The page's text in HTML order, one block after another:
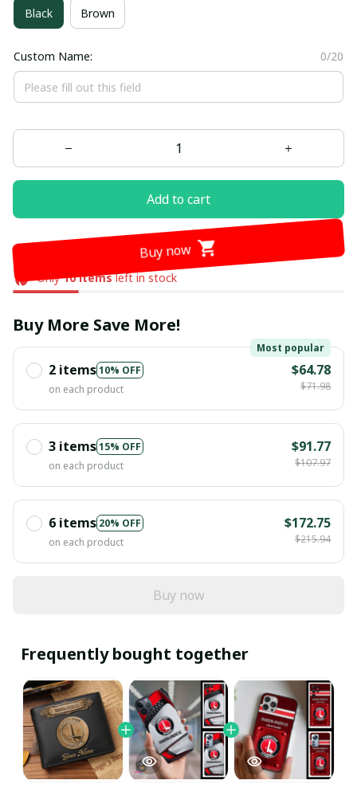
Black Brown
Custom Name: 0/20
Add to cart
Buy now
Only10itemsleft in stock
Buy More Save More!
2 items10% OFF
Most popular
on each product
$64.78
$71.98
3 items15% OFF
on each product
$91.77
$107.97
6 items 20% OFF
on each product
$172.75
$215.94
Buy now
Frequently bought together